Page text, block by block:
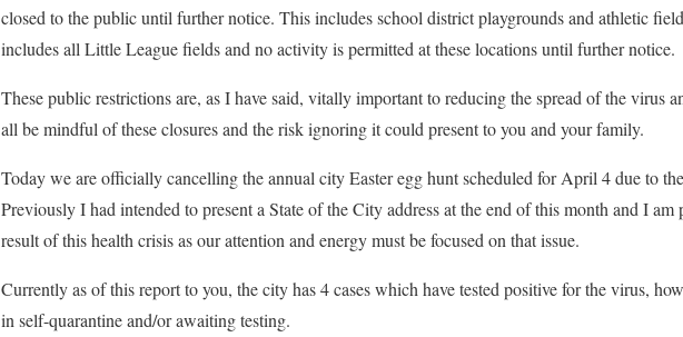
closed to the public until further notice. This includes school district playgrounds and athletic
includes all Little League fields and no activity is permitted at these locations until further notice.
These public restrictions are, as I have said, vitally important to reducing the spread of the virus
all be mindful of these closures and the risk ignoring it could present to you and your family.
Today we are officially cancelling the annual city Easter egg hunt scheduled for April 4 due to
Previously I had intended to present a State of the City address at the end of this month and I am
result of this health crisis as our attention and energy must be focused on that issue.
Currently as of this report to you, the city has 4 cases which have tested positive for the virus,
in self-quarantine and/or awaiting testing.